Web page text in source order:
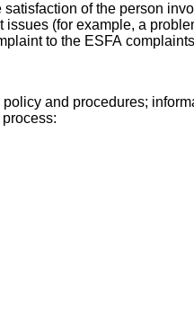
satisfaction of the person
(for example, a
to the ESFA
and procedures;